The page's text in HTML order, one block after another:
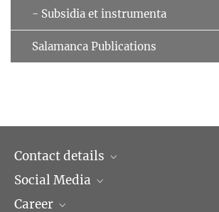
- Subsidia et instrumenta
Salamanca Publications
Contact details
Opening hours & Directions to the Institute
Contact Persons
Social Media
LinkedIn
Career